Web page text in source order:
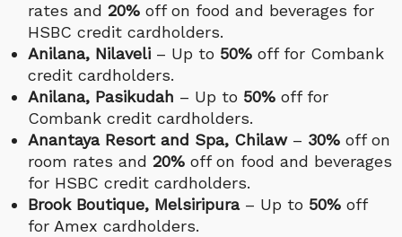
rates and 20% off on food and beverages for
HSBC credit cardholders.
Anilana, Nilaveli – Up to 50% off for Combank
credit cardholders.
Anilana, Pasikudah – Up to 50% off for
Combank credit cardholders.
Anantaya Resort and Spa, Chilaw– 30% off on
room rates and 20% off on food and beverages
for HSBC credit cardholders.
Brook Boutique, Melsiripura– Up to 50% off
for Amex cardholders.